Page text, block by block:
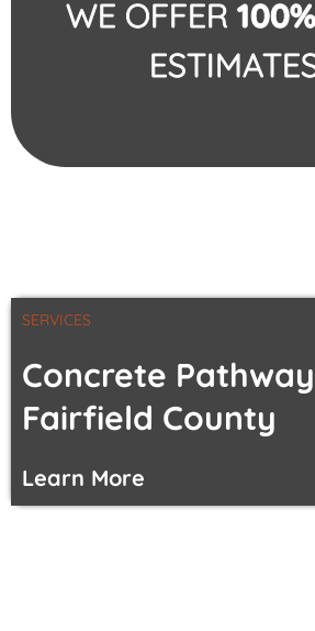
WE OFFER
SERVICES
Concrete
Fairfield County
Learn More